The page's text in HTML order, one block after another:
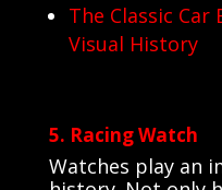
The Classic
Visual History
5. Racing Watch
Watches play an